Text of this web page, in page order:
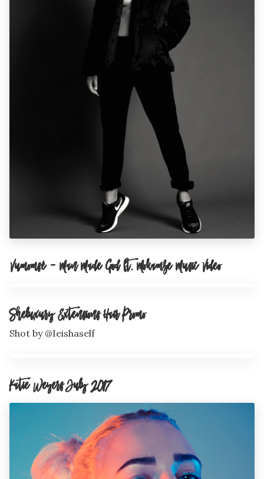
Vumomsé - Man Made God ft. Mokambe Music Video
Sheluxury Extensions Hair Promo
Shot by @Ieishaself
Katie Weyers July 2017